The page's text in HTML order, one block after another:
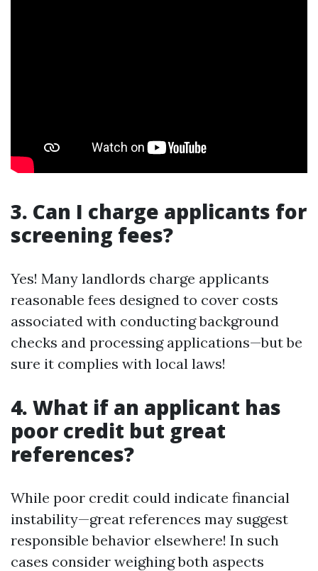
3. Can I charge applicants for
screening fees?
Yes! Many landlords charge applicants
reasonable fees designed to cover costs
associated with conducting background
checks and processing applications—but be
sure it complies with local laws!
4. What if an applicant has
poor credit but great
references?
While poor credit could indicate financial
instability—great references may suggest
responsible behavior elsewhere! In such
cases consider weighing both aspects